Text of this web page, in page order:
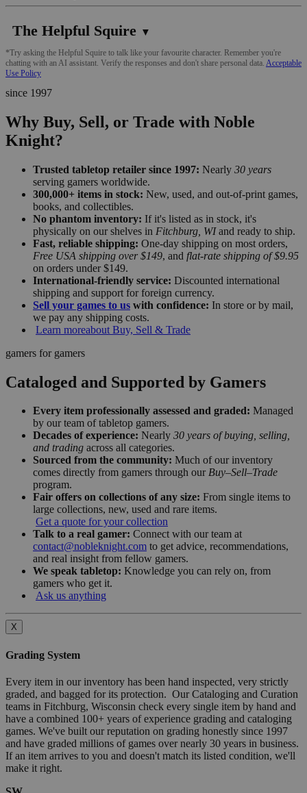
The Helpful Squire ▼
*Try asking the Helpful Squire to talk like your favourite character. Remember you're
chatting with an AI assistant. Verify the responses and don't share personal data. Acceptable
Use Policy
since 1997
Why Buy, Sell, or Trade with Noble
Knight?
Trusted tabletop retailer since 1997: Nearly 30 years
serving gamers worldwide.
300,000+ items in stock: New, used, and out-of-print games,
books, and collectibles.
No phantom inventory: If it's listed as in stock, it's
physically on our shelves in Fitchburg, WIand ready to ship.
Fast, reliable shipping: One-day shipping on most orders,
Free USA shipping over $149, and flat-rate shipping of $9.95
on orders under $149.
International-friendly service: Discounted international
shipping and support for foreign currency.
Sell your games to us with confidence: In store or by mail,
we pay any shipping costs.
Learn moreabout Buy, Sell & Trade
gamers for gamers
Cataloged and Supported by Gamers
Every item professionally assessed and graded: Managed
by our team of tabletop gamers.
Decades of experience: Nearly 30 years of buying, selling,
and trading across all categories.
Sourced from the community: Much of our inventory
comes directly from gamers through our Buy–Sell–Trade
program.
Fair offers on collections of any size: From single items to
large collections, new, used and rare items.
Get a quote for your collection
Talk to a real gamer: Connect with our team at
contact@nobleknight.com to get advice, recommendations,
and real insight from fellow gamers.
We speak tabletop: Knowledge you can rely on, from
gamers who get it.
Ask us anything
X
Grading System
Every item in our inventory has been hand inspected, very strictly
graded, and bagged for its protection. Our Cataloging and Curation
teams in Fitchburg, Wisconsin check every single item by hand and
have a combined 100+ years of experience grading and cataloging
games. We've built our reputation on grading honestly since 1997
and have graded millions of games over nearly 30 years in business.
If an item arrives to you and doesn't match its listed condition, we'll
make it right.